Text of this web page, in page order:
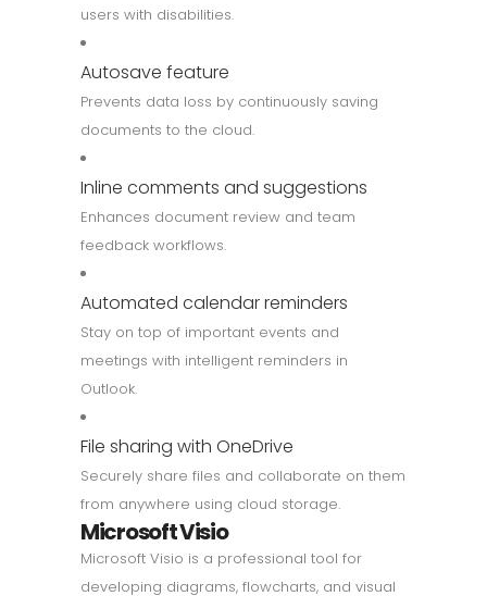
users with disabilities.
Autosave feature
Prevents data loss by continuously saving
documents to the cloud.
Inline comments and suggestions
Enhances document review and team
feedback workflows.
Automated calendar reminders
Stay on top of important events and
meetings with intelligent reminders in
Outlook.
File sharing with OneDrive
Securely share files and collaborate on them
from anywhere using cloud storage.
Microsoft Visio
Microsoft Visio is a professional tool for
developing diagrams, flowcharts, and visual